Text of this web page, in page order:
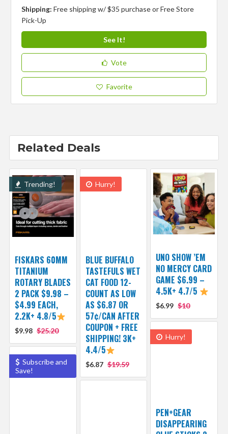
Shipping:Free shipping w/ $35 purchase or Free Store
Pick-Up
See It!
Vote
Favorite
Related Deals
Trending!
FISKARS 60MM
TITANIUM
ROTARY BLADES
2 PACK $9.98 –
$4.99 EACH,
2.2K+ 4.8/5
$9.98 $25.20
Hurry!
BLUE BUFFALO
TASTEFULS WET
CAT FOOD 12-
COUNT AS LOW
AS $6.87 OR
57¢/CAN AFTER
COUPON + FREE
SHIPPING! 3K+
4.4/5
$6.87 $19.59
UNO SHOW ’EM
NO MERCY CARD
GAME $6.99 –
4.5K+ 4.7/5
$6.99 $10
Hurry!
PEN+GEAR
DISAPPEARING
Subscribe and
Save!